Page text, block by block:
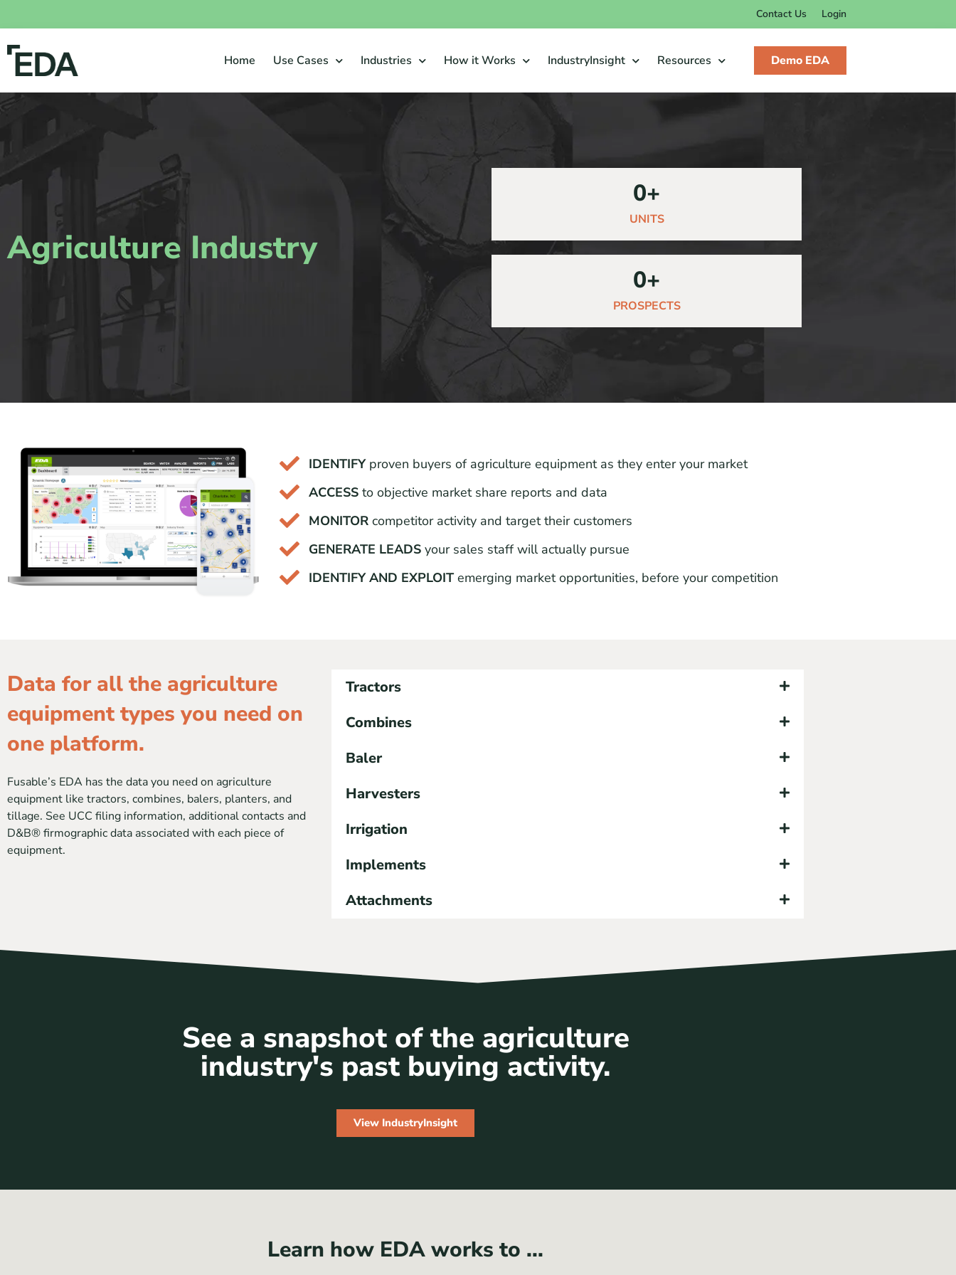
Contact Us Login
Home Use Cases Industries How it Works IndustryInsight Resources Demo EDA
Agriculture Industry
UNITS
0+
PROSPECTS
0+
IDENTIFYproven buyers of agriculture equipment as they enter your market
ACCESSto objective market share reports and data
MONITORcompetitor activity and target their customers
GENERATE LEADSyour sales staff will actually pursue
IDENTIFY AND EXPLOITemerging market opportunities, before your competition
Data for all the agriculture
equipment types you need on
one platform.
Fusable’s EDA has the data you need on agriculture
equipment like tractors, combines, balers, planters, and
tillage. See UCC filing information, additional contacts and
D&B® firmographic data associated with each piece of
equipment.
Tractors
Combines
Baler
Harvesters
Irrigation
Implements
Attachments
See a snapshot of the agriculture
industry's past buying activity.
View IndustryInsight
Learn how EDA works to ...